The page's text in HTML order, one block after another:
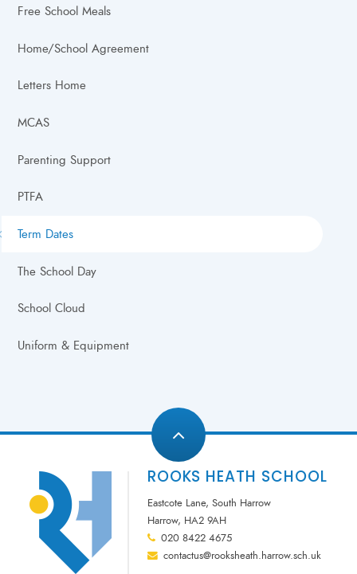
Free School Meals
Home/School Agreement
Letters Home
MCAS
Parenting Support
PTFA
Term Dates
The School Day
School Cloud
Uniform & Equipment
ROOKS HEATH SCHOOL
Eastcote Lane, South Harrow
Harrow, HA2 9AH
020 8422 4675
contactus@rooksheath.harrow.sch.uk